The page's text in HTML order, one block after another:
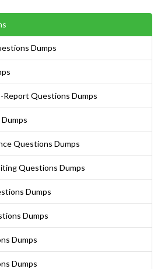
Dumps
Questions Dumps
Questions Dumps
Questions Dumps
Dumps
Dumps
Dumps
Dumps